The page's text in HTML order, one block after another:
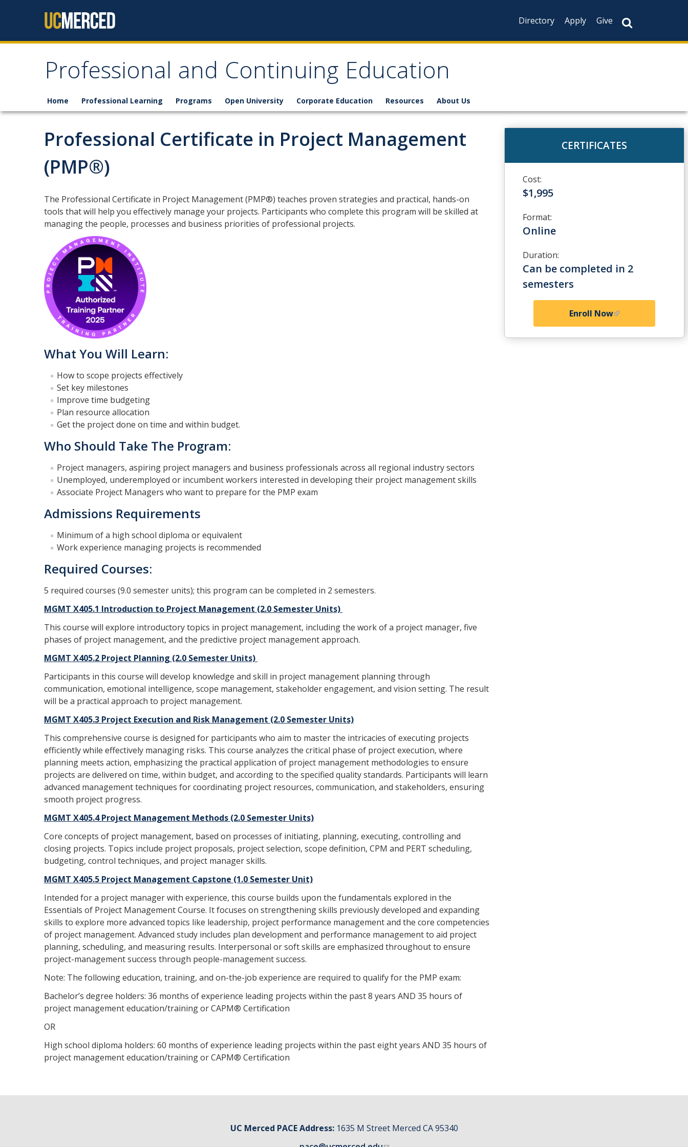
Directory
Apply Give
Professional and Continuing Education
Home Professional Learning Programs Open University Corporate Education Resources About Us
Professional Certificate in Project Management
(PMP®)
The Professional Certificate in Project Management (PMP®) teaches proven strategies and practical, hands-on
tools that will help you effectively manage your projects. Participants who complete this program will be skilled at
managing the people, processes and business priorities of professional projects.
What You Will Learn:
How to scope projects effectively
Set key milestones
Improve time budgeting
Plan resource allocation
Get the project done on time and within budget.
Who Should Take The Program:
Project managers, aspiring project managers and business professionals across all regional industry sectors
Unemployed, underemployed or incumbent workers interested in developing their project management skills
Associate Project Managers who want to prepare for the PMP exam
Admissions Requirements
Minimum of a high school diploma or equivalent
Work experience managing projects is recommended
Required Courses:
5 required courses (9.0 semester units); this program can be completed in 2 semesters.
MGMT X405.1 Introduction to Project Management (2.0 Semester Units)
This course will explore introductory topics in project management, including the work of a project manager, five
phases of project management, and the predictive project management approach.
MGMT X405.2 Project Planning (2.0 Semester Units)
Participants in this course will develop knowledge and skill in project management planning through
communication, emotional intelligence, scope management, stakeholder engagement, and vision setting. The result
will be a practical approach to project management.
MGMT X405.3 Project Execution and Risk Management (2.0 Semester Units)
This comprehensive course is designed for participants who aim to master the intricacies of executing projects
efficiently while effectively managing risks. This course analyzes the critical phase of project execution, where
planning meets action, emphasizing the practical application of project management methodologies to ensure
projects are delivered on time, within budget, and according to the specified quality standards. Participants will learn
advanced management techniques for coordinating project resources, communication, and stakeholders, ensuring
smooth project progress.
MGMT X405.4 Project Management Methods (2.0 Semester Units)
Core concepts of project management, based on processes of initiating, planning, executing, controlling and
closing projects. Topics include project proposals, project selection, scope definition, CPM and PERT scheduling,
budgeting, control techniques, and project manager skills.
MGMT X405.5 Project Management Capstone (1.0 Semester Unit)
Intended for a project manager with experience, this course builds upon the fundamentals explored in the
Essentials of Project Management Course. It focuses on strengthening skills previously developed and expanding
skills to explore more advanced topics like leadership, project performance management and the core competencies
of project management. Advanced study includes plan development and performance management to aid project
planning, scheduling, and measuring results. Interpersonal or soft skills are emphasized throughout to ensure
project-management success through people-management success.
Note: The following education, training, and on-the-job experience are required to qualify for the PMP exam:
Bachelor’s degree holders: 36 months of experience leading projects within the past 8 years AND 35 hours of
project management education/training or CAPM® Certification
OR
High school diploma holders: 60 months of experience leading projects within the past eight years AND 35 hours of
project management education/training or CAPM® Certification
CERTIFICATES
Cost:
$1,995
Format:
Online
Duration:
Can be completed in 2
semesters
Enroll Now
UC Merced PACE Address:1635 M Street Merced CA 95340